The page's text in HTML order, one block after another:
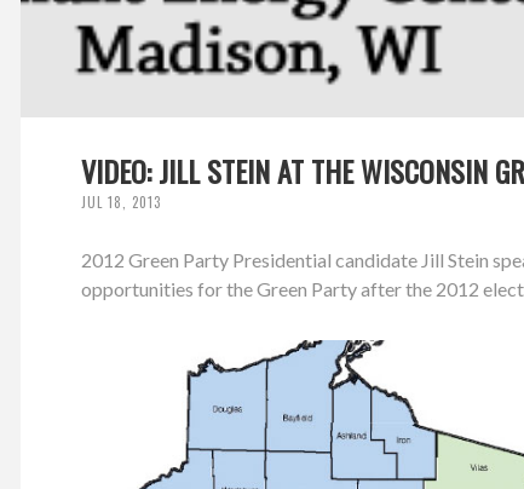
VIDEO: JILL STEIN AT THE WISCONSIN
JUL 18, 2013
2012 Green Party Presidential candidate Jill Stein
opportunities for the Green Party after the 2012